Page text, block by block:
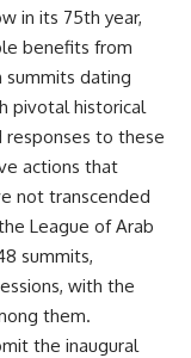
in its 75th year,
benefits from
summits dating
pivotal historical
responses to these
actions that
not transcended
League of Arab
summits,
with the
them.
the inaugural